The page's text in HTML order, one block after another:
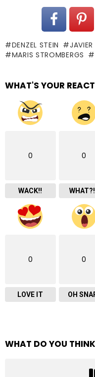
DENZEL STEIN
MARIS STROMBERGS
WHAT'S YOUR
0
WACK!!
0
0
LOVE IT
0
OH
WHAT DO YOU